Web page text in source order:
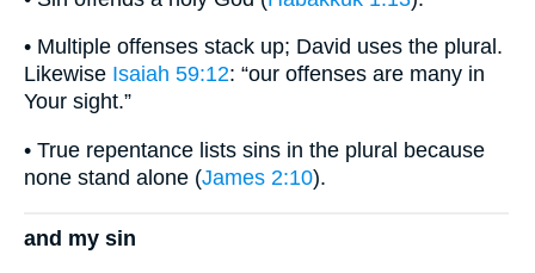
• Multiple offenses stack up; David uses the plural.
Likewise Isaiah 59:12: “our offenses are many in
Your sight.”
• True repentance lists sins in the plural because
none stand alone (James 2:10).
and my sin